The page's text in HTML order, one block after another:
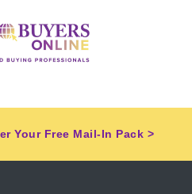
Your Free Mail-In Pack >